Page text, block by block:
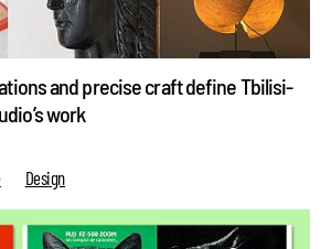
and precise craft define Tbilisi-
work
Design